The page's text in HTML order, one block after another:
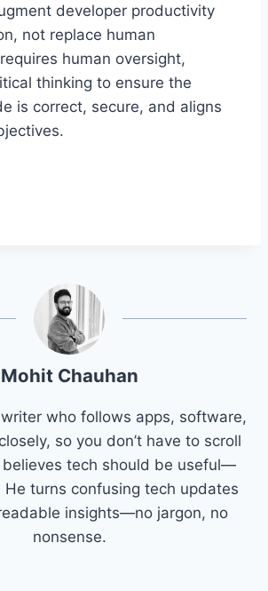
developer productivity
not replace human
human oversight,
thinking to ensure the
is correct, secure, and aligns
Mohit Chauhan
who follows apps, software,
so you don’t have to scroll
believes tech should be useful—
He turns confusing tech updates
insights—no jargon, no
nonsense.